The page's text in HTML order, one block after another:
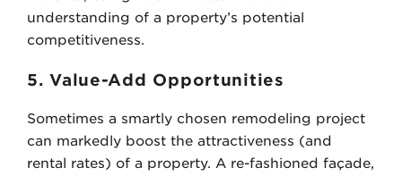
understanding of a property’s potential
competitiveness.
5. Value-Add Opportunities
Sometimes a smartly chosen remodeling project
can markedly boost the attractiveness (and
rental rates) of a property. A re-fashioned façade,